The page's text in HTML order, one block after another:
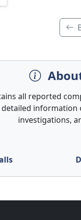
all reported
information
investigations,